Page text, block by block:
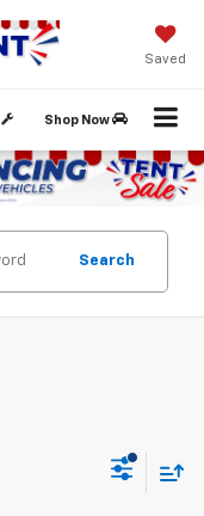
Saved
Shop Now
Search